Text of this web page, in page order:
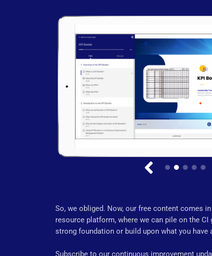
So, we obliged. Now, our free content comes
resource platform, where we can pile on the
strong foundation or build upon what you have
Subscribe to our continuous improvement